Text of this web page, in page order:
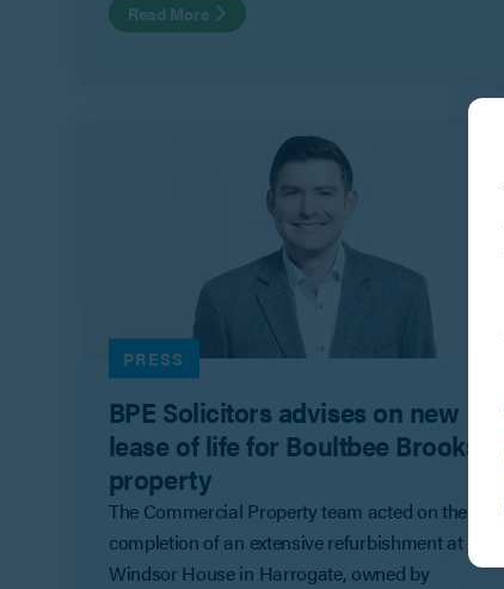
Read More
PRESS
BPE Solicitors advises on new
lease of life for Boultbee Brooks
property
The Commercial Property team acted on the
completion of an extensive refurbishment at
Windsor House in Harrogate, owned by